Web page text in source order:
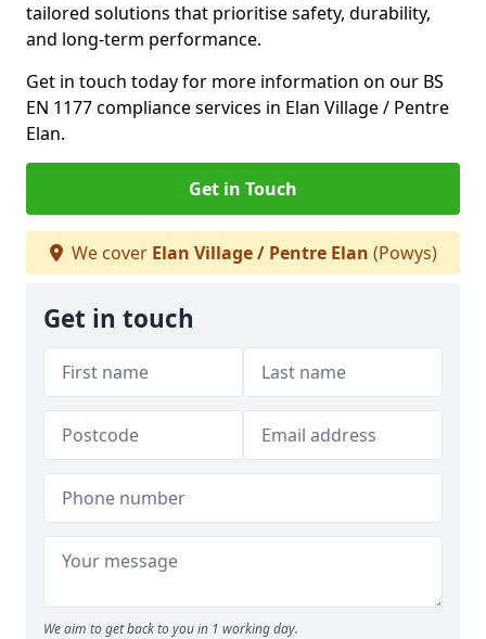
tailored solutions that prioritise safety, durability,
and long-term performance.
Get in touch today for more information on our BS
EN 1177 compliance services in Elan Village / Pentre
Elan.
Get in Touch
We cover Elan Village / Pentre Elan (Powys)
Get in touch
We aim to get back to you in 1 working day.